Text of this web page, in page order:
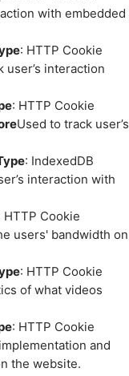
with embedded
: HTTP Cookie
user’s interaction
: HTTP Cookie
Used to track user’s
: IndexedDB
interaction with
HTTP Cookie
users' bandwidth on
: HTTP Cookie
of what videos
: HTTP Cookie
and
the website.